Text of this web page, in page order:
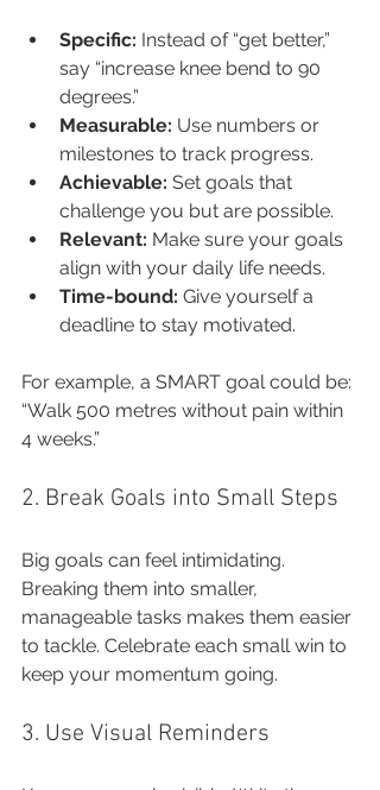
Specific: Instead of “get better,”
say “increase knee bend to 90
degrees.”
Measurable: Use numbers or
milestones to track progress.
Achievable: Set goals that
challenge you but are possible.
Relevant: Make sure your goals
align with your daily life needs.
Time-bound: Give yourself a
deadline to stay motivated.
For example, a SMART goal could be:
“Walk 500 metres without pain within
4 weeks.”
2. Break Goals into Small Steps
Big goals can feel intimidating.
Breaking them into smaller,
manageable tasks makes them easier
to tackle. Celebrate each small win to
keep your momentum going.
3. Use Visual Reminders